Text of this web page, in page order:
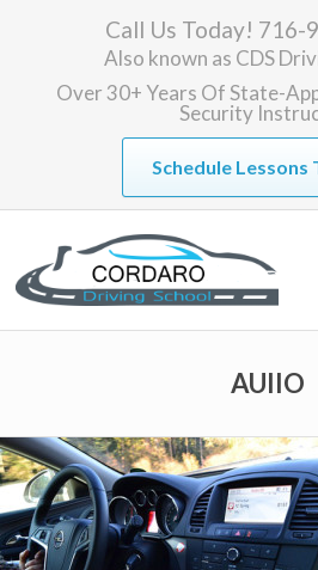
Call Us Today! 716-
Also known as CDS
Over 30+ Years Of State-
Security
Schedule Lessons
AUIIO